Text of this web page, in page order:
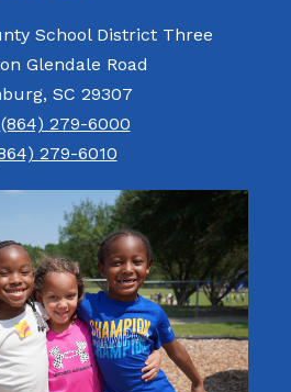
School District Three
Glendale Road
SC 29307
(864) 279-6000
279-6010